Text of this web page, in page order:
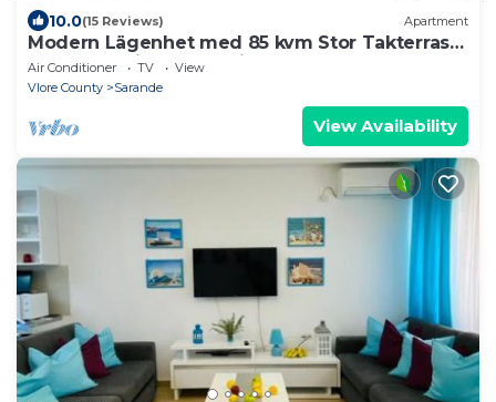
10.0(15 Reviews) Apartment
Modern Lägenhet med 85 kvm Stor Takterrass
och Fantastisk Havsutsikt!
Air Conditioner TV
View
Vlore County
Sarande
View Availability